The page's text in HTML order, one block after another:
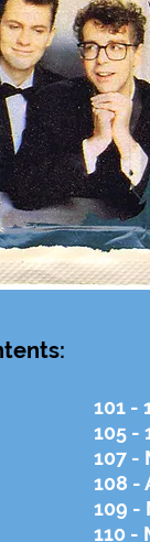
101 -
105 -
107 -
108 -
109 -
110 -